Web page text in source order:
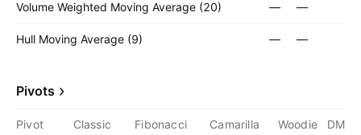
Volume Weighted Moving Average (20) — —
Hull Moving Average (9) — —
Pivots
Pivot Classic Fibonacci Camarilla Woodie DM